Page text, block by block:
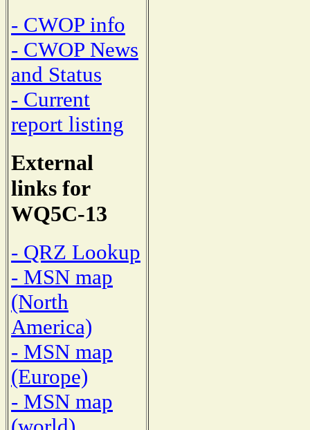
- CWOP info
- CWOP News
and Status
- Current
report listing
External
links for
WQ5C-13
- QRZ Lookup
- MSN map
(North
America)
- MSN map
(Europe)
- MSN map